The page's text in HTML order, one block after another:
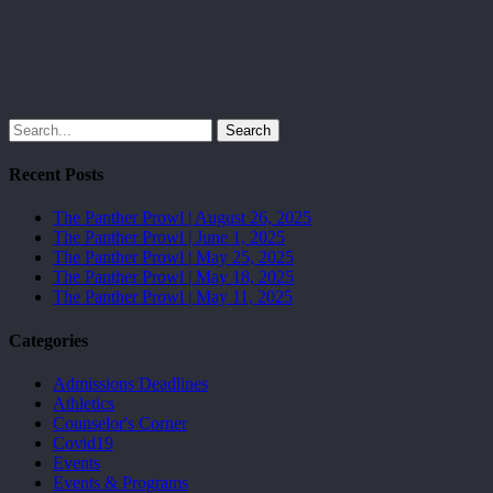
Search
Recent Posts
The Panther Prowl | August 26, 2025
The Panther Prowl | June 1, 2025
The Panther Prowl | May 25, 2025
The Panther Prowl | May 18, 2025
The Panther Prowl | May 11, 2025
Categories
Admissions Deadlines
Athletics
Counselor's Corner
Covid19
Events
Events & Programs